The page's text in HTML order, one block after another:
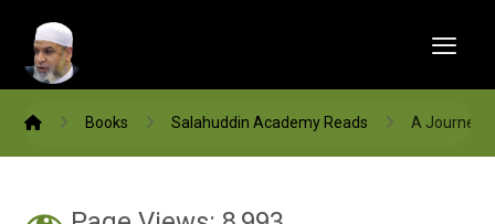
Books Salahuddin Academy Reads A Journey